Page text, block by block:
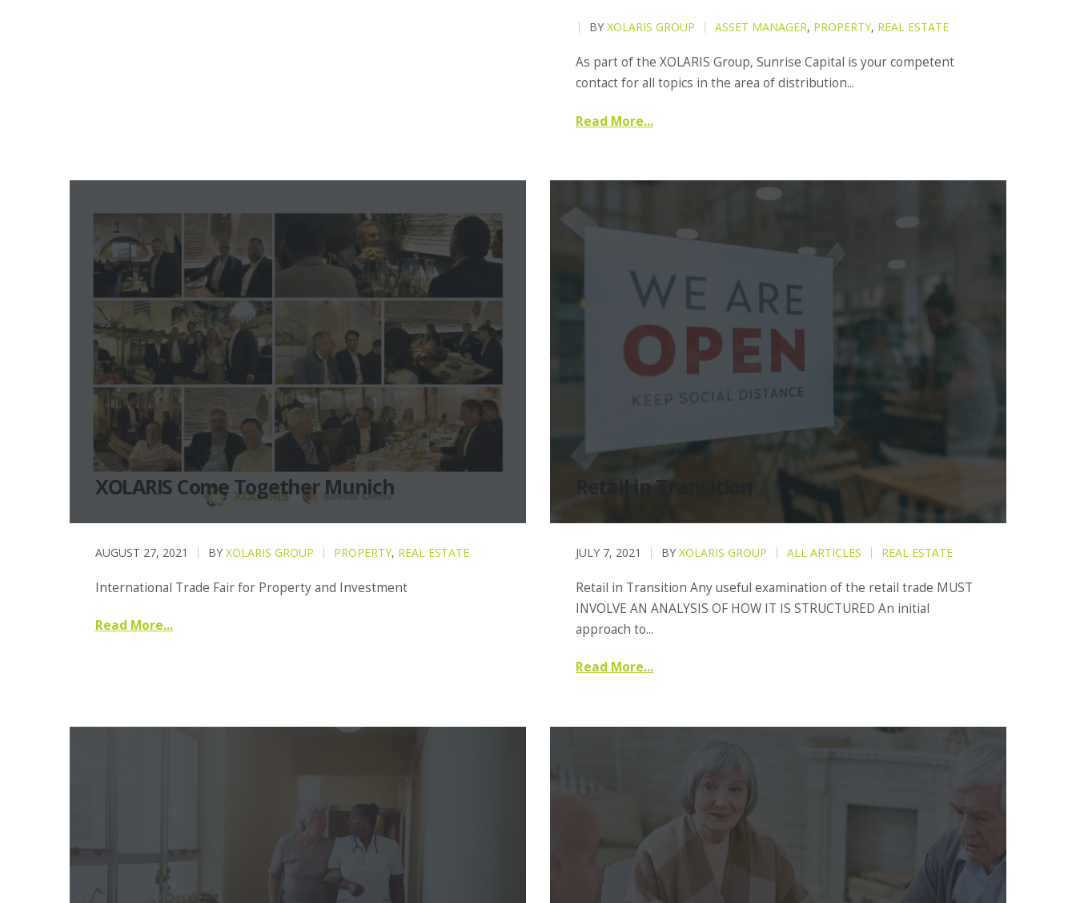
BY XOLARIS GROUP ASSET MANAGER, PROPERTY, REAL ESTATE
As part of the XOLARIS Group, Sunrise Capital is your competent
contact for all topics in the area of distribution...
Read More...
XOLARIS Come Together Munich
AUGUST 27, 2021 BY XOLARIS GROUP PROPERTY, REAL ESTATE
International Trade Fair for Property and Investment
Read More...
Retail in Transition
JULY 7, 2021 BY XOLARIS GROUP ALL ARTICLES REAL ESTATE
Retail in Transition Any useful examination of the retail trade MUST
INVOLVE AN ANALYSIS OF HOW IT IS STRUCTURED An initial
approach to...
Read More...